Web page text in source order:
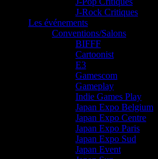
J-Rock Critiques
Les événements
Conventions/Salons
BIFFF
Cartoonist
E3
Gamescom
Gameplay
Indie Games Play
Japan Expo Belgium
Japan Expo Centre
Japan Expo Paris
Japan Expo Sud
Japan Event